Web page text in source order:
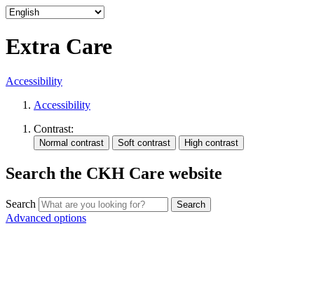
Extra Care
Accessibility
Accessibility
Contrast:
Search the CKH Care website
Search
Advanced options